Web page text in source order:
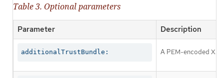
Table 3. Optional parameters
Parameter Description
additionalTrustBundle: A PEM-encoded